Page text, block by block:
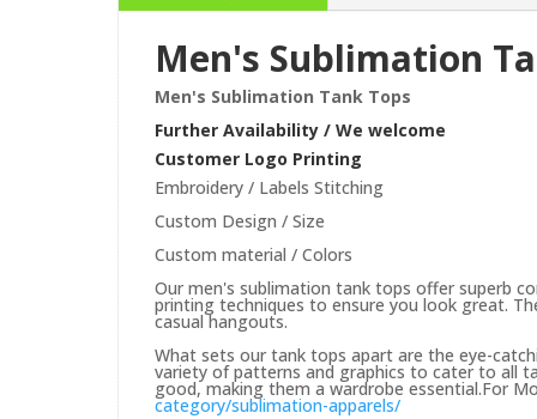
Men's Sublimation
Men's Sublimation Tank Tops
Further Availability / We welcome
Customer Logo Printing
Embroidery / Labels Stitching
Custom Design / Size
Custom material / Colors
Our men's sublimation tank tops offer superb
printing techniques to ensure you look great.
casual hangouts.
What sets our tank tops apart are the eye-
variety of patterns and graphics to cater to all
good, making them a wardrobe essential.For
category/sublimation-apparels/